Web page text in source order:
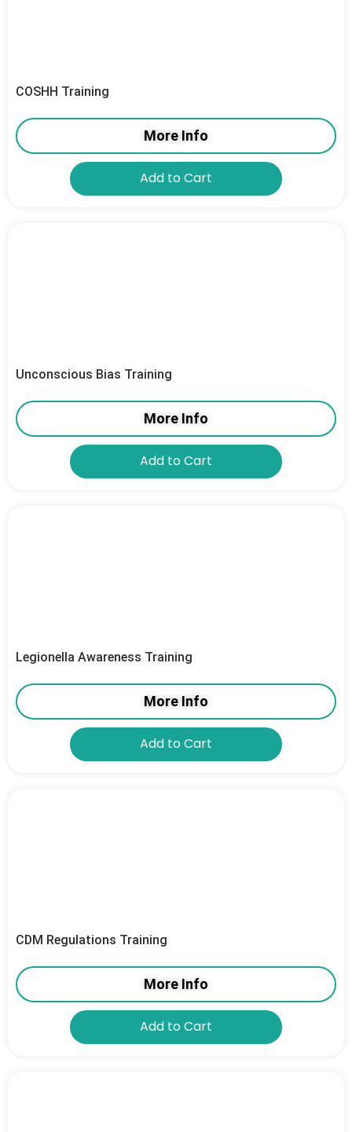
COSHH Training
More Info
Add to Cart
Unconscious Bias Training
More Info
Add to Cart
Legionella Awareness Training
More Info
Add to Cart
CDM Regulations Training
More Info
Add to Cart